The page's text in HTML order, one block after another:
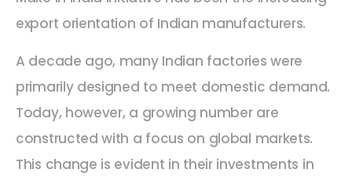
export orientation of Indian manufacturers.
A decade ago, many Indian factories were
primarily designed to meet domestic demand.
Today, however, a growing number are
constructed with a focus on global markets.
This change is evident in their investments in